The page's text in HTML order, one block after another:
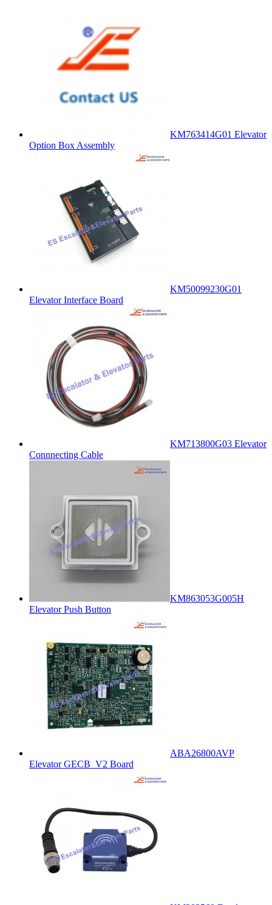
KM763414G01 Elevator
Option Box Assembly
KM50099230G01
Elevator Interface Board
KM713800G03 Elevator
Connnecting Cable
KM863053G005H
Elevator Push Button
ABA26800AVP
Elevator GECB_V2 Board